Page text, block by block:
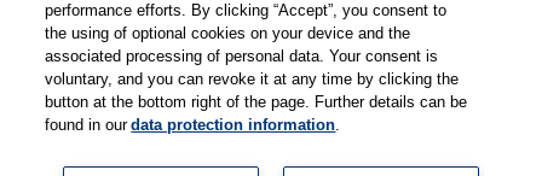
关注微博
关注微信
有关Thieme图书翻译及版权业务，请联系：rights@thieme.de
| Thieme-Connect |
performance efforts. By clicking “Accept”, you consent to
the using of optional cookies on your device and the
associated processing of personal data. Your consent is
voluntary, and you can revoke it at any time by clicking the
button at the bottom right of the page. Further details can be
found in ourdata protection information.